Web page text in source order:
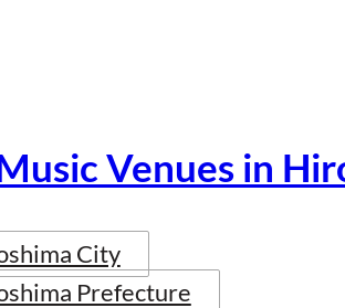
Venues in
City
Prefecture